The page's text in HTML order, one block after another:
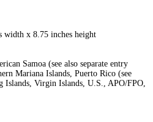
width x 8.75 inches height
Samoa (see also separate entry
Mariana Islands, Puerto Rico (see
Islands, Virgin Islands, U.S., APO/FPO,